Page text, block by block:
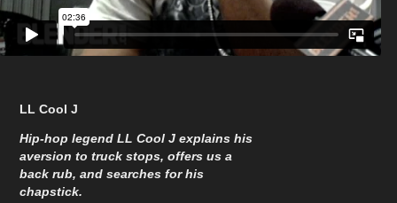
LL Cool J
Hip-hop legend LL Cool J explains his
aversion to truck stops, offers us a
back rub, and searches for his
chapstick.